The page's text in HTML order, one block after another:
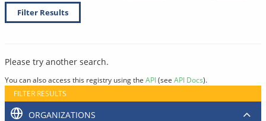
Filter Results
Please try another search.
You can also access this registry using the API(see API Docs).
FILTER RESULTS
ORGANIZATIONS